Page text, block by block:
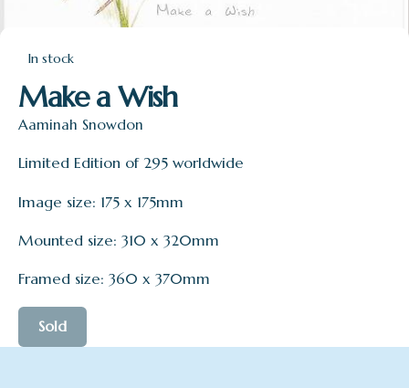
In stock
Make a Wish
Aaminah Snowdon
Limited Edition of 295 worldwide
Image size: 175 x 175mm
Mounted size: 310 x 320mm
Framed size: 360 x 370mm
Sold